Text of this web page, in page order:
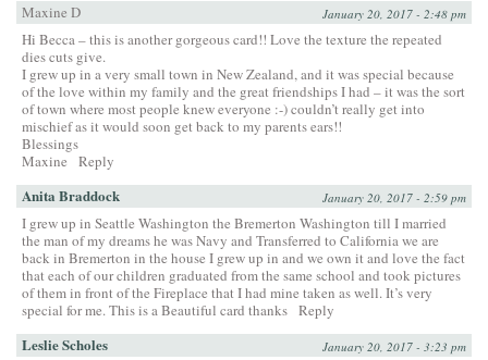
Maxine D
January 20, 2017 - 2:48 pm
Hi Becca – this is another gorgeous card!! Love the texture the repeated
dies cuts give.
I grew up in a very small town in New Zealand, and it was special because
of the love within my family and the great friendships I had – it was the sort
of town where most people knew everyone :-) couldn’t really get into
mischief as it would soon get back to my parents ears!!
Blessings
Maxine
Reply
Anita Braddock January 20, 2017 - 2:59 pm
I grew up in Seattle Washington the Bremerton Washington till I married
the man of my dreams he was Navy and Transferred to California we are
back in Bremerton in the house I grew up in and we own it and love the fact
that each of our children graduated from the same school and took pictures
of them in front of the Fireplace that I had mine taken as well. It’s very
special for me. This is a Beautiful card thanks Reply
Leslie Scholes January 20, 2017 - 3:23 pm